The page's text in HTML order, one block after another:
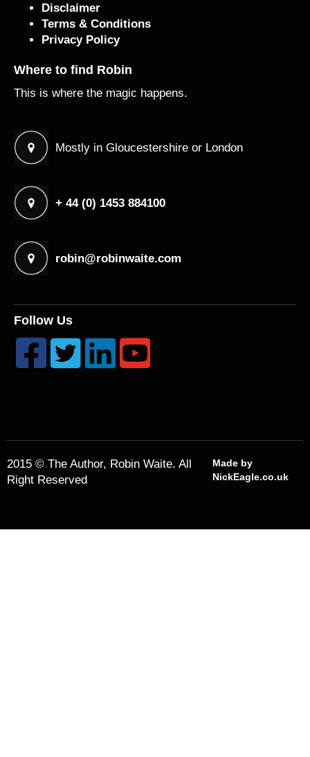
Disclaimer
Terms & Conditions
Privacy Policy
Where to find Robin
This is where the magic happens.
Mostly in Gloucestershire or London
+ 44 (0) 1453 884100
robin@robinwaite.com
Follow Us
   
2015 © The Author, Robin Waite. All
Right Reserved
Made by
NickEagle.co.uk